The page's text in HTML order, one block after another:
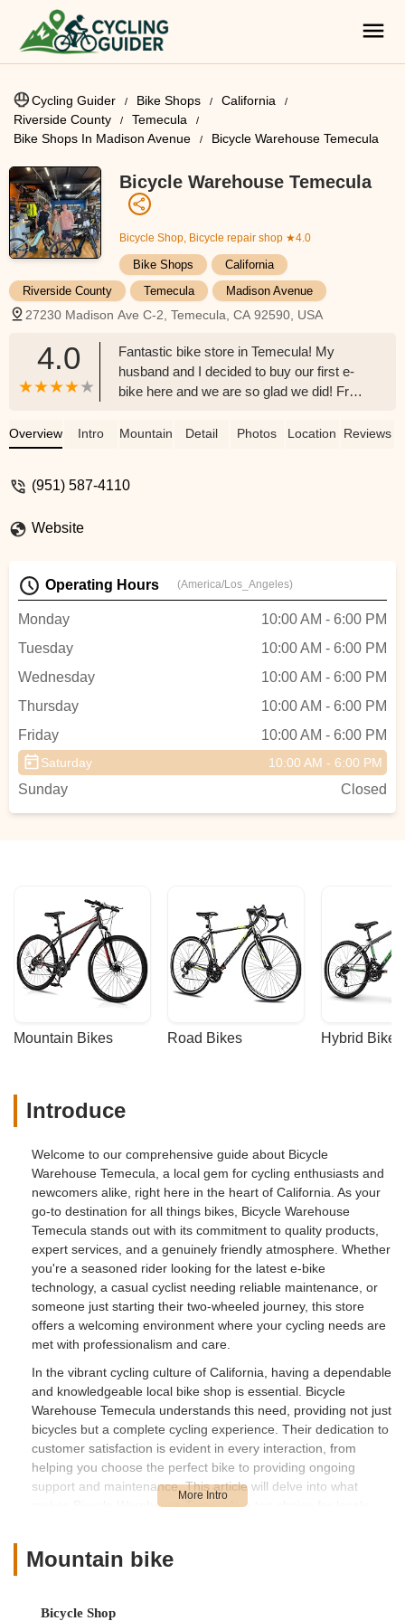
Cycling Guider Bike Shops
California
Riverside County
Temecula
Bike Shops In Madison Avenue
Bicycle Warehouse Temecula
Bicycle Warehouse Temecula
Bicycle Shop, Bicycle repair shop ★4.0
Bike Shops
California
Riverside County
Temecula Madison Avenue
27230 Madison Ave C-2, Temecula, CA 92590, USA
4.0
Fantastic bike store in Temecula! My
husband and I decided to buy our first e-
bike here and we are so glad we did! From
greeted by Ray who was super friendly
on different days until we finally decided on
helping us bring one of our bikes home
when it didn’t fit in our car. Spectacular
coming back for all of our bike needs.
Definitely worth a visit, these guys are
Overview Intro Mountain BikeDetail Photos Location Reviews
(951) 587-4110
Website
Operating Hours (America/Los_Angeles)
Monday
10:00 AM - 6:00 PM
Tuesday
10:00 AM - 6:00 PM
Wednesday
10:00 AM - 6:00 PM
Thursday
10:00 AM - 6:00 PM
Friday
10:00 AM - 6:00 PM
Saturday 10:00 AM - 6:00 PM
Sunday Closed
Mountain Bikes Road Bikes Hybrid Bikes
Introduce
Welcome to our comprehensive guide about Bicycle
Warehouse Temecula, a local gem for cycling enthusiasts and
newcomers alike, right here in the heart of California. As your
go-to destination for all things bikes, Bicycle Warehouse
Temecula stands out with its commitment to quality products,
expert services, and a genuinely friendly atmosphere. Whether
you're a seasoned rider looking for the latest e-bike
technology, a casual cyclist needing reliable maintenance, or
someone just starting their two-wheeled journey, this store
offers a welcoming environment where your cycling needs are
met with professionalism and care.
In the vibrant cycling culture of California, having a dependable
and knowledgeable local bike shop is essential. Bicycle
Warehouse Temecula understands this need, providing not just
bicycles but a complete cycling experience. Their dedication to
customer satisfaction is evident in every interaction, from
helping you choose the perfect bike to providing ongoing
support and maintenance. This article will delve into what
makes Bicycle Warehouse Temecula a top choice for locals,
Bicycle Warehouse Temecula is conveniently located at 27230
location ensures easy accessibility for residents across
Mountain bike
Bicycle Shop